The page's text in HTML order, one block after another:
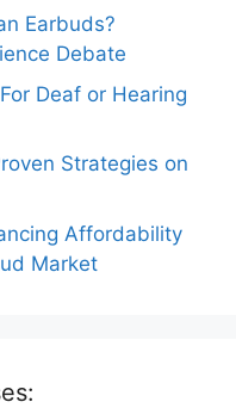
Earbuds?
Debate
Deaf or Hearing
Strategies on
Affordability
Market